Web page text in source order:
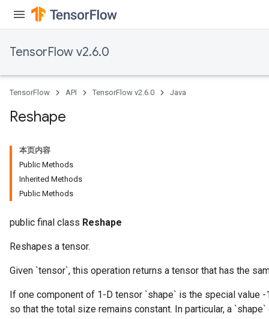
TensorFlow v2.6.0
TensorFlow API TensorFlow v2.6.0 Java
Reshape
本页内容
Public Methods
Inherited Methods
Public Methods
public final class Reshape
Reshapes a tensor.
Given `tensor`, this operation returns a tensor that has the
If one component of 1-D tensor `shape` is the special value
so that the total size remains constant. In particular, a